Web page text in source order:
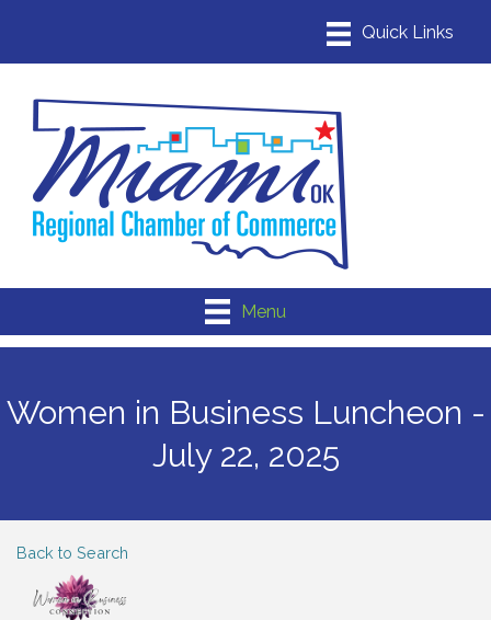
Menu
Women in Business Luncheon -
July 22, 2025
Back to Search